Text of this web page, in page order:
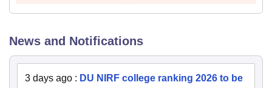
News and Notifications
3 days ago : DU NIRF college ranking 2026 to be